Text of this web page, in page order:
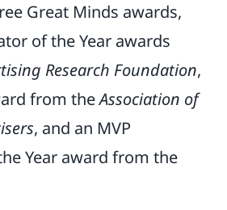
Great Minds awards,
of the Year awards
Research Foundation,
from theAssociation of
, and an MVP
Year award from the